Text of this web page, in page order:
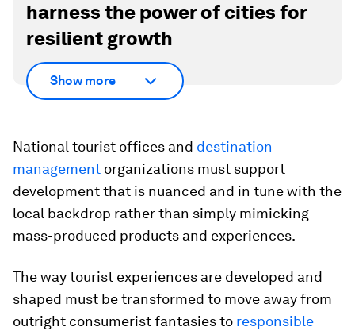
harness the power of cities for
resilient growth
Show more
National tourist offices and destination
management organizations must support
development that is nuanced and in tune with the
local backdrop rather than simply mimicking
mass-produced products and experiences.
The way tourist experiences are developed and
shaped must be transformed to move away from
outright consumerist fantasies to responsible